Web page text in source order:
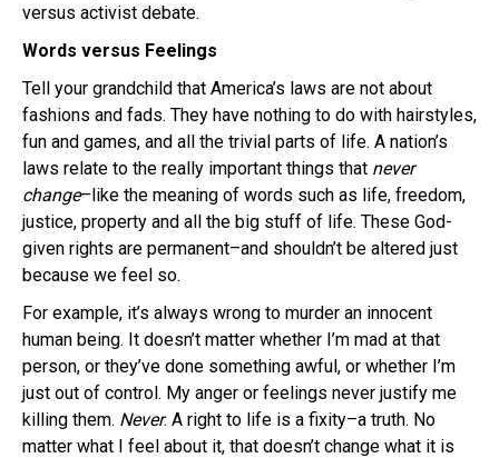
versus activist debate.
Words versus Feelings
Tell your grandchild that America’s laws are not about
fashions and fads. They have nothing to do with hairstyles,
fun and games, and all the trivial parts of life. A nation’s
laws relate to the really important things that never
change–like the meaning of words such as life, freedom,
justice, property and all the big stuff of life. These God-
given rights are permanent–and shouldn’t be altered just
because we feel so.
For example, it’s always wrong to murder an innocent
human being. It doesn’t matter whether I’m mad at that
person, or they’ve done something awful, or whether I’m
just out of control. My anger or feelings never justify me
killing them. Never. A right to life is a fixity–a truth. No
matter what I feel about it, that doesn’t change what it is